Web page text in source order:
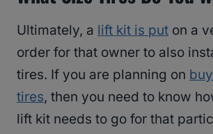
Ultimately, a lift kit is put on a
order for that owner to also
tires. If you are planning on
tires, then you need to know
lift kit needs to go for that